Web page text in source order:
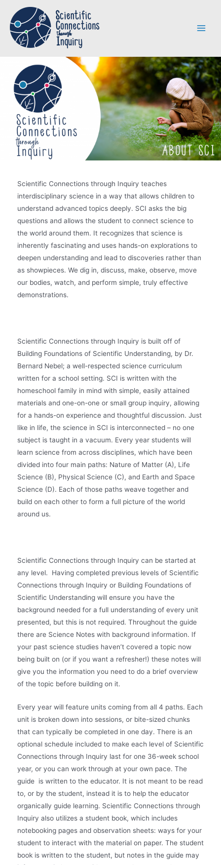
content
Scientific Connections through Inquiry teaches
interdisciplinary science in a way that allows children to
understand advanced topics deeply. SCI asks the big
questions and allows the student to connect science to
the world around them. It recognizes that science is
inherently fascinating and uses hands-on explorations to
deepen understanding and lead to discoveries rather than
as showpieces. We dig in, discuss, make, observe, move
our bodies, watch, and perform simple, truly effective
demonstrations.
Scientific Connections through Inquiry is built off of
Building Foundations of Scientific Understanding, by Dr.
Bernard Nebel; a well-respected science curriculum
written for a school setting. SCI is written with the
homeschool family in mind with simple, easily attained
materials and one-on-one or small group inquiry, allowing
for a hands-on experience and thoughtful discussion. Just
like in life, the science in SCI is interconnected – no one
subject is taught in a vacuum. Every year students will
learn science from across disciplines, which have been
divided into four main paths: Nature of Matter (A), Life
Science (B), Physical Science (C), and Earth and Space
Science (D). Each of those paths weave together and
build on each other to form a full picture of the world
around us.
Scientific Connections through Inquiry can be started at
any level. Having completed previous levels of Scientific
Connections through Inquiry or Building Foundations of
Scientific Understanding will ensure you have the
background needed for a full understanding of every unit
presented, but this is not required. Throughout the guide
there are Science Notes with background information. If
your past science studies haven’t covered a topic now
being built on (or if you want a refresher!) these notes will
give you the information you need to do a brief overview
of the topic before building on it.
Every year will feature units coming from all 4 paths. Each
unit is broken down into sessions, or bite-sized chunks
that can typically be completed in one day. There is an
optional schedule included to make each level of Scientific
Connections through Inquiry last for one 36-week school
year, or you can work through at your own pace. The
guide is written to the educator. It is not meant to be read
to, or by the student, instead it is to help the educator
organically guide learning. Scientific Connections through
Inquiry also utilizes a student book, which includes
notebooking pages and observation sheets: ways for your
student to interact with the material on paper. The student
book is written to the student, but notes in the guide may